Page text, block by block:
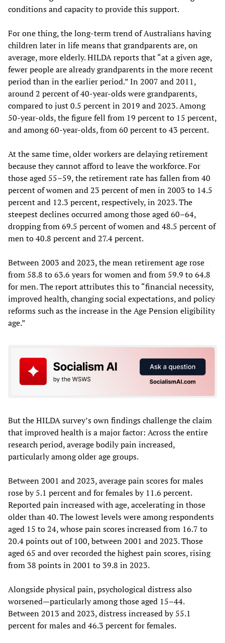
conditions and capacity to provide this support.
For one thing, the long-term trend of Australians having
children later in life means that grandparents are, on
average, more elderly. HILDA reports that “at a given age,
fewer people are already grandparents in the more recent
period than in the earlier period.” In 2007 and 2011,
around 2 percent of 40-year-olds were grandparents,
compared to just 0.5 percent in 2019 and 2023. Among
50-year-olds, the figure fell from 19 percent to 15 percent,
and among 60-year-olds, from 60 percent to 43 percent.
At the same time, older workers are delaying retirement
because they cannot afford to leave the workforce. For
those aged 55–59, the retirement rate has fallen from 40
percent of women and 23 percent of men in 2003 to 14.5
percent and 12.3 percent, respectively, in 2023. The
steepest declines occurred among those aged 60–64,
dropping from 69.5 percent of women and 48.5 percent of
men to 40.8 percent and 27.4 percent.
Between 2003 and 2023, the mean retirement age rose
from 58.8 to 63.6 years for women and from 59.9 to 64.8
for men. The report attributes this to “financial necessity,
improved health, changing social expectations, and policy
reforms such as the increase in the Age Pension eligibility
age.”
But the HILDA survey’s own findings challenge the claim
that improved health is a major factor: Across the entire
research period, average bodily pain increased,
particularly among older age groups.
Between 2001 and 2023, average pain scores for males
rose by 5.1 percent and for females by 11.6 percent.
Reported pain increased with age, accelerating in those
older than 40. The lowest levels were among respondents
aged 15 to 24, whose pain scores increased from 16.7 to
20.4 points out of 100, between 2001 and 2023. Those
aged 65 and over recorded the highest pain scores, rising
from 38 points in 2001 to 39.8 in 2023.
Alongside physical pain, psychological distress also
worsened—particularly among those aged 15–44.
Between 2013 and 2023, distress increased by 55.1
percent for males and 46.3 percent for females.